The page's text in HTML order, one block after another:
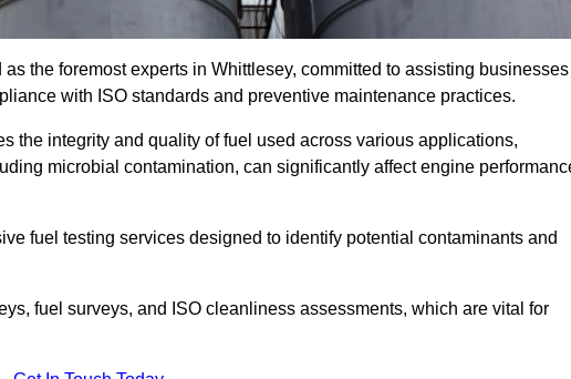
the foremost experts in Whittlesey, committed to assisting businesses
with ISO standards and preventive maintenance practices.
the integrity and quality of fuel used across various applications,
microbial contamination, can significantly affect engine
fuel testing services designed to identify potential contaminants and
fuel surveys, and ISO cleanliness assessments, which are vital for